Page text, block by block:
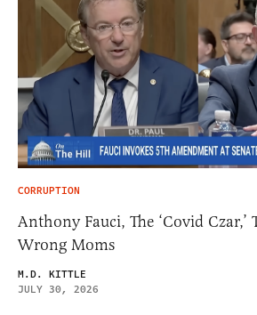
CORRUPTION
Anthony Fauci, The ‘Covid Czar,’
Wrong Moms
M.D. KITTLE
JULY 30, 2026